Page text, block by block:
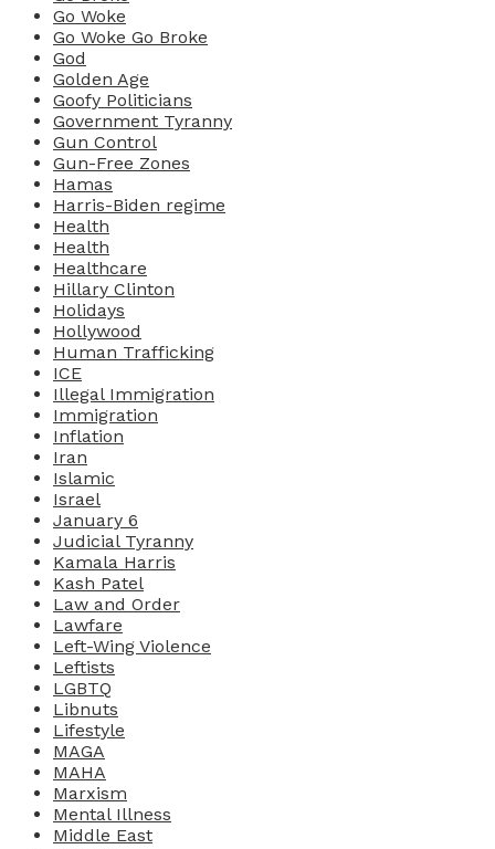
Go Woke
Go Woke Go Broke
God
Golden Age
Goofy Politicians
Government Tyranny
Gun Control
Gun-Free Zones
Hamas
Harris-Biden regime
Health
Health
Healthcare
Hillary Clinton
Holidays
Hollywood
Human Trafficking
ICE
Illegal Immigration
Immigration
Inflation
Iran
Islamic
Israel
January 6
Judicial Tyranny
Kamala Harris
Kash Patel
Law and Order
Lawfare
Left-Wing Violence
Leftists
LGBTQ
Libnuts
Lifestyle
MAGA
MAHA
Marxism
Mental Illness
Middle East